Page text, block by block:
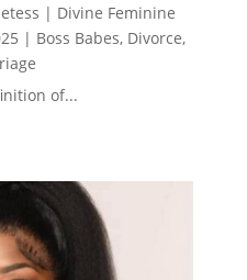
| Divine Feminine
| Boss Babes, Divorce,
of...